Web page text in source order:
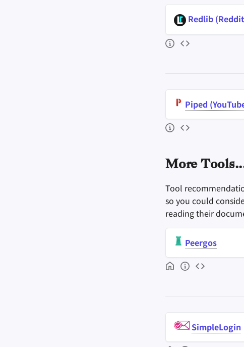
Redlib
Piped
More
Tool
so you could
reading their
Peergos
SimpleLogin